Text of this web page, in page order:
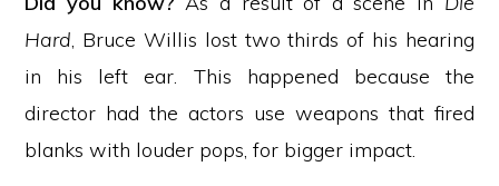
Hard, Bruce Willis lost two thirds of his hearing
in his left ear. This happened because the
director had the actors use weapons that fired
blanks with louder pops, for bigger impact.